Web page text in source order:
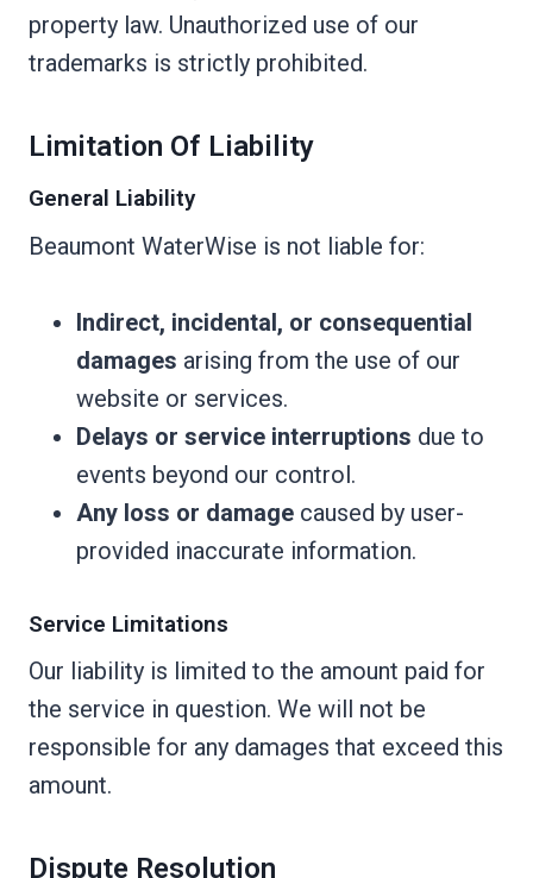
property law. Unauthorized use of our
trademarks is strictly prohibited.
Limitation Of Liability
General Liability
Beaumont WaterWise is not liable for:
Indirect, incidental, or consequential
damages arising from the use of our
website or services.
Delays or service interruptions due to
events beyond our control.
Any loss or damage caused by user-
provided inaccurate information.
Service Limitations
Our liability is limited to the amount paid for
the service in question. We will not be
responsible for any damages that exceed this
amount.
Dispute Resolution